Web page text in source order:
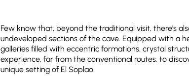
Few know that, beyond the traditional visit, there’s
undeveloped sections of the cave. Equipped with a
galleries filled with eccentric formations, crystal
experience, far from the conventional routes, to
unique setting of El Soplao.